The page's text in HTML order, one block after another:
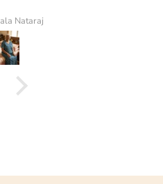
Nataraj